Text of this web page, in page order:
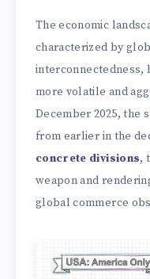
The economic
characterized by
interconnectedness,
more volatile and
December 2025, the
from earlier in the
concrete divisions,
weapon and
global commerce